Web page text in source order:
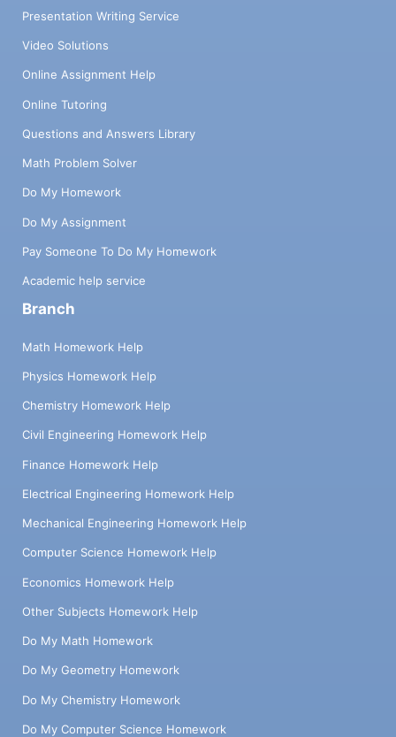
Presentation Writing Service
Video Solutions
Online Assignment Help
Online Tutoring
Questions and Answers Library
Math Problem Solver
Do My Homework
Do My Assignment
Pay Someone To Do My Homework
Academic help service
Branch
Math Homework Help
Physics Homework Help
Chemistry Homework Help
Civil Engineering Homework Help
Finance Homework Help
Electrical Engineering Homework Help
Mechanical Engineering Homework Help
Computer Science Homework Help
Economics Homework Help
Other Subjects Homework Help
Do My Math Homework
Do My Geometry Homework
Do My Chemistry Homework
Do My Computer Science Homework